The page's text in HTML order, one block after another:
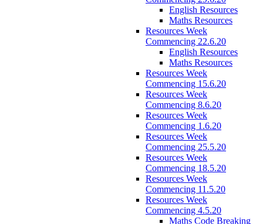
English Resources
Maths Resources
Resources Week
Commencing 22.6.20
English Resources
Maths Resources
Resources Week
Commencing 15.6.20
Resources Week
Commencing 8.6.20
Resources Week
Commencing 1.6.20
Resources Week
Commencing 25.5.20
Resources Week
Commencing 18.5.20
Resources Week
Commencing 11.5.20
Resources Week
Commencing 4.5.20
Maths Code Breaking